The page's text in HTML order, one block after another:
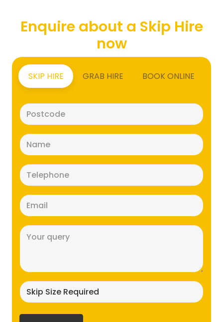
Enquire about a Skip Hire
now
SKIP HIRE GRAB HIRE BOOK ONLINE
(Required)
(Required)
(Required)
(Required)
size